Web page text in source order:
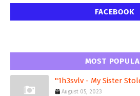
FACEBOOK
MOST
"1h3svlv - My Sister
August 05, 2023